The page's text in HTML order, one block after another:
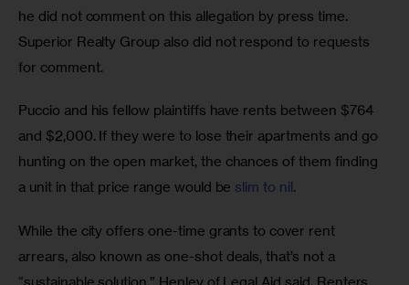
he did not comment on this allegation by press time.
Superior Realty Group also did not respond to requests
for comment.
Puccio and his fellow plaintiffs have rents between $764
and $2,000. If they were to lose their apartments and go
hunting on the open market, the chances of them finding
a unit in that price range would be slim to nil.
While the city offers one-time grants to cover rent
arrears, also known as one-shot deals, that’s not a